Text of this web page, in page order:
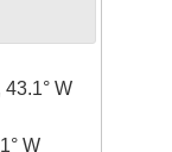
43.1° W
W